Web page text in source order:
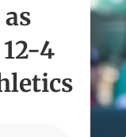
4